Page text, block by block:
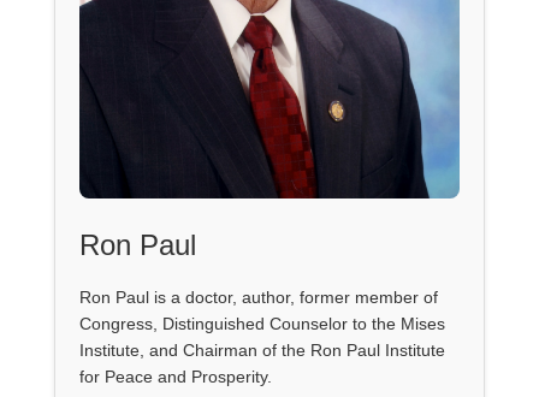
Ron Paul
Ron Paul is a doctor, author, former member of
Congress, Distinguished Counselor to the Mises
Institute, and Chairman of the Ron Paul Institute
for Peace and Prosperity.